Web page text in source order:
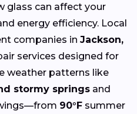
glass can affect your
energy efficiency. Local
companies in Jackson,
services designed for
weather patterns like
stormy springs and
90°F summer